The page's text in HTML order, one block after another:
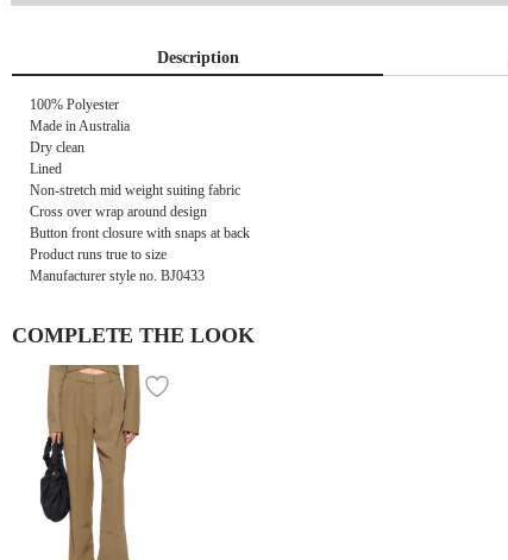
Description
100% Polyester
Made in Australia
Dry clean
Lined
Non-stretch mid weight suiting fabric
Cross over wrap around design
Button front closure with snaps at back
Product runs true to size
Manufacturer style no. BJ0433
COMPLETE THE LOOK